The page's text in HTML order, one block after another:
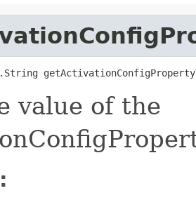
value of the